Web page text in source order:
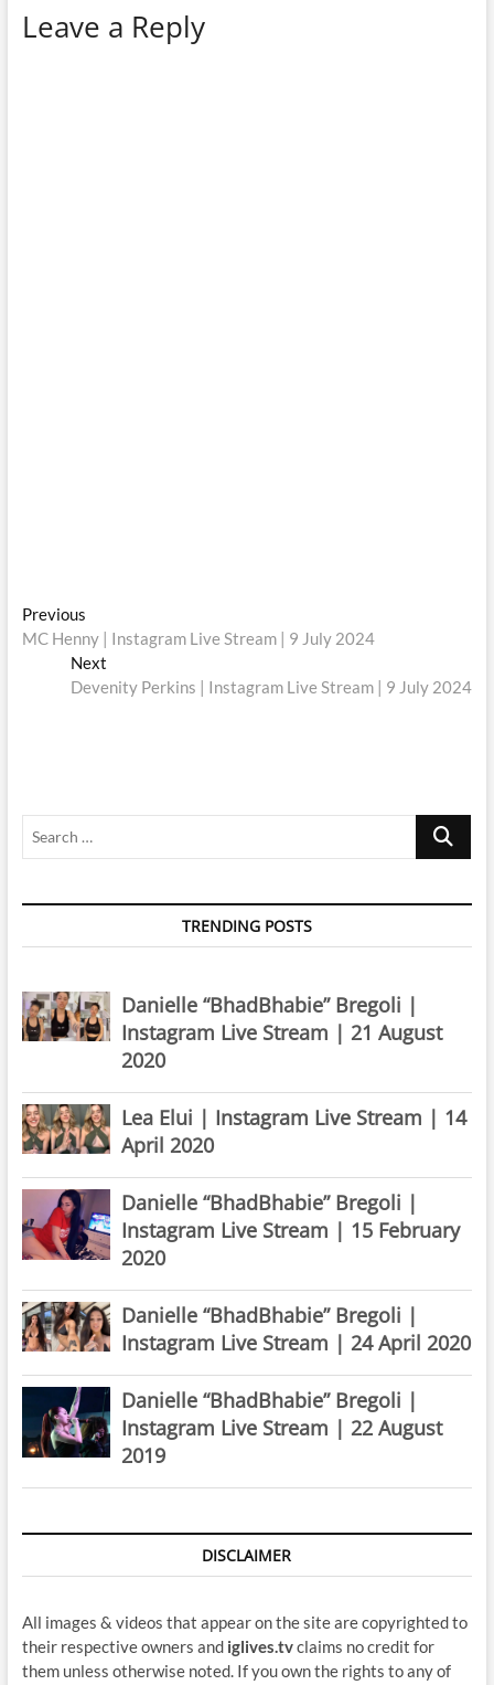
Leave a Reply
Post
navigation
PreviousPrevious
post:
MC Henny | Instagram Live Stream | 9 July 2024
Next
post:
Devenity Perkins | Instagram Live Stream | 9 July 2024
Search
TRENDING POSTS
Danielle “BhadBhabie” Bregoli |
Instagram Live Stream | 21 August
2020
Lea Elui | Instagram Live Stream | 14
April 2020
Danielle “BhadBhabie” Bregoli |
Instagram Live Stream | 15 February
2020
Danielle “BhadBhabie” Bregoli |
Instagram Live Stream | 24 April 2020
Danielle “BhadBhabie” Bregoli |
Instagram Live Stream | 22 August
2019
DISCLAIMER
All images & videos that appear on the site are copyrighted to
their respective owners and iglives.tvclaims no credit for
them unless otherwise noted. If you own the rights to any of